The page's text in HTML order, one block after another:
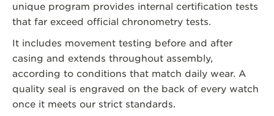
unique program provides internal certification tests
that far exceed official chronometry tests.
It includes movement testing before and after
casing and extends throughout assembly,
according to conditions that match daily wear. A
quality seal is engraved on the back of every watch
once it meets our strict standards.